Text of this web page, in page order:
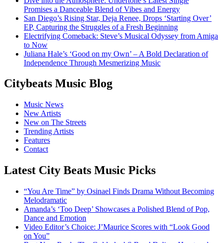
Promises a Danceable Blend of Vibes and Energy
San Diego’s Rising Star, Deja Renee, Drops ‘Starting Over’
EP, Capturing the Struggles of a Fresh Beginning
Electrifying Comeback: Steve’s Musical Odyssey from Amiga
to Now
Juliana Hale’s ‘Good on my Own’ – A Bold Declaration of
Independence Through Mesmerizing Music
Citybeats Music Blog
Music News
New Artists
New on The Streets
Trending Artists
Features
Contact
Latest City Beats Music Picks
“You Are Time” by Osinael Finds Drama Without Becoming
Melodramatic
Amanda’s ‘Too Deep’ Showcases a Polished Blend of Pop,
Dance and Emotion
Video Editor’s Choice: J’Maurice Scores with “Look Good
on You”